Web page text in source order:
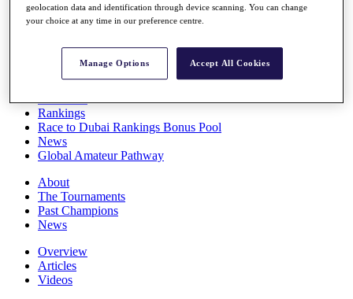
Full Schedule
Rankings
Race to Dubai Rankings Bonus Pool
News
Global Amateur Pathway
About
The Tournaments
Past Champions
News
Overview
Articles
Videos
geolocation data and identification through device scanning. You can change
your choice at any time in our preference centre.
Manage Options Accept All Cookies